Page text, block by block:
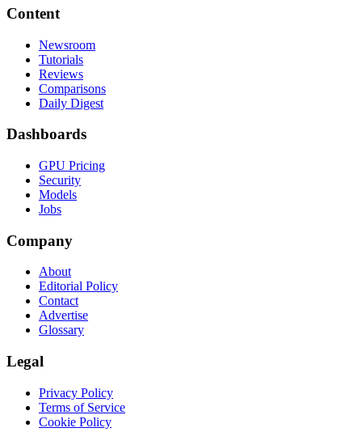
Content
Newsroom
Tutorials
Reviews
Comparisons
Daily Digest
Dashboards
GPU Pricing
Security
Models
Jobs
Company
About
Editorial Policy
Contact
Advertise
Glossary
Legal
Privacy Policy
Terms of Service
Cookie Policy